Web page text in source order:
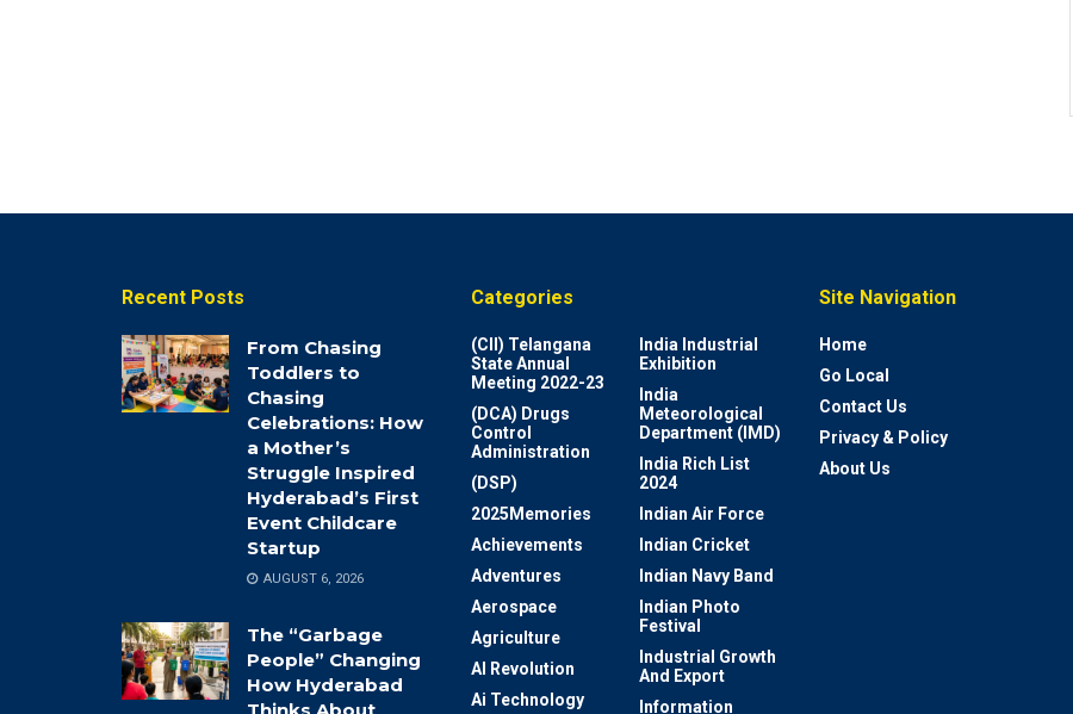
Recent Posts
From Chasing
Toddlers to
Chasing
Celebrations: How
a Mother’s
Struggle Inspired
Hyderabad’s First
Event Childcare
Startup
AUGUST 6, 2026
The “Garbage
People” Changing
How Hyderabad
Categories
(CII) Telangana
State Annual
Meeting 2022-23
(DCA) Drugs
Control
Administration
(DSP)
2025Memories
Achievements
Adventures
Aerospace
Agriculture
AI Revolution
Ai Technology
India Industrial
Exhibition
India
Meteorological
Department (IMD)
India Rich List
2024
Indian Air Force
Indian Cricket
Indian Navy Band
Indian Photo
Festival
Industrial Growth
And Export
Information
Site Navigation
Home
Go Local
Contact Us
Privacy & Policy
About Us